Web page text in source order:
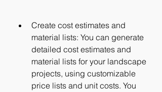
Create cost estimates and
material lists: You can generate
detailed cost estimates and
material lists for your landscape
projects, using customizable
price lists and unit costs. You